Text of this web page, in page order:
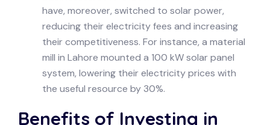
have, moreover, switched to solar power,
reducing their electricity fees and increasing
their competitiveness. For instance, a material
mill in Lahore mounted a 100 kW solar panel
system, lowering their electricity prices with
the useful resource by 30%.
Benefits of Investing in